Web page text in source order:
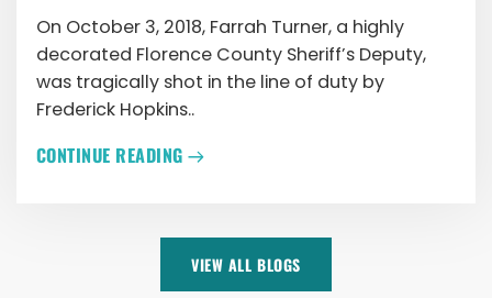
On October 3, 2018, Farrah Turner, a highly
decorated Florence County Sheriff’s Deputy,
was tragically shot in the line of duty by
Frederick Hopkins..
CONTINUE READING
VIEW ALL BLOGS